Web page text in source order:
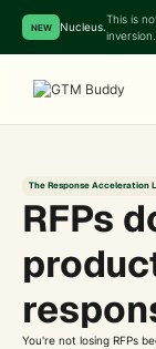
NEW Nucleus.
This is
inversion.
The Response Acceleration
RFPs
You're not losing RFPs